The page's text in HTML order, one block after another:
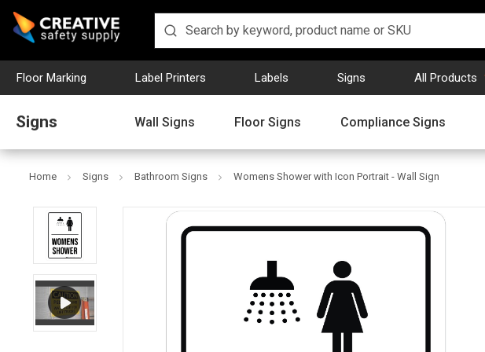
Floor Marking Label Printers Labels Signs All Products
Signs Wall Signs Floor Signs Compliance Signs
Home Signs Bathroom Signs Womens Shower with Icon Portrait - Wall Sign